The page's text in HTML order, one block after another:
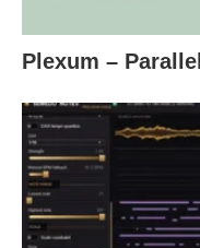
Plexum –